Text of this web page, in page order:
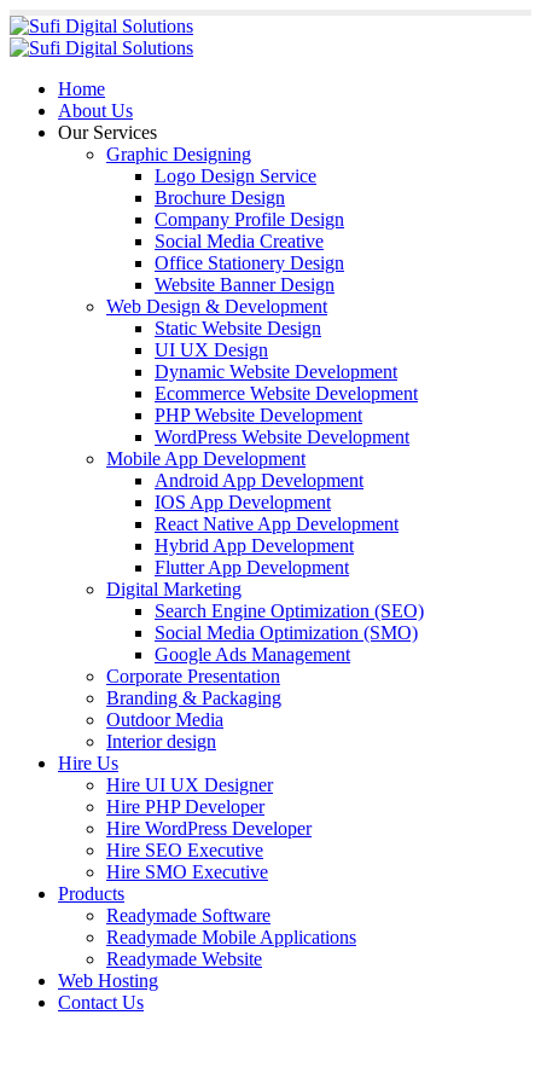
Home
About Us
Our Services
Graphic Designing
Logo Design Service
Brochure Design
Company Profile Design
Social Media Creative
Office Stationery Design
Website Banner Design
Web Design & Development
Static Website Design
UI UX Design
Dynamic Website Development
Ecommerce Website Development
PHP Website Development
WordPress Website Development
Mobile App Development
Android App Development
IOS App Development
React Native App Development
Hybrid App Development
Flutter App Development
Digital Marketing
Search Engine Optimization (SEO)
Social Media Optimization (SMO)
Google Ads Management
Corporate Presentation
Branding & Packaging
Outdoor Media
Interior design
Hire Us
Hire UI UX Designer
Hire PHP Developer
Hire WordPress Developer
Hire SEO Executive
Hire SMO Executive
Products
Readymade Software
Readymade Mobile Applications
Readymade Website
Web Hosting
Contact Us